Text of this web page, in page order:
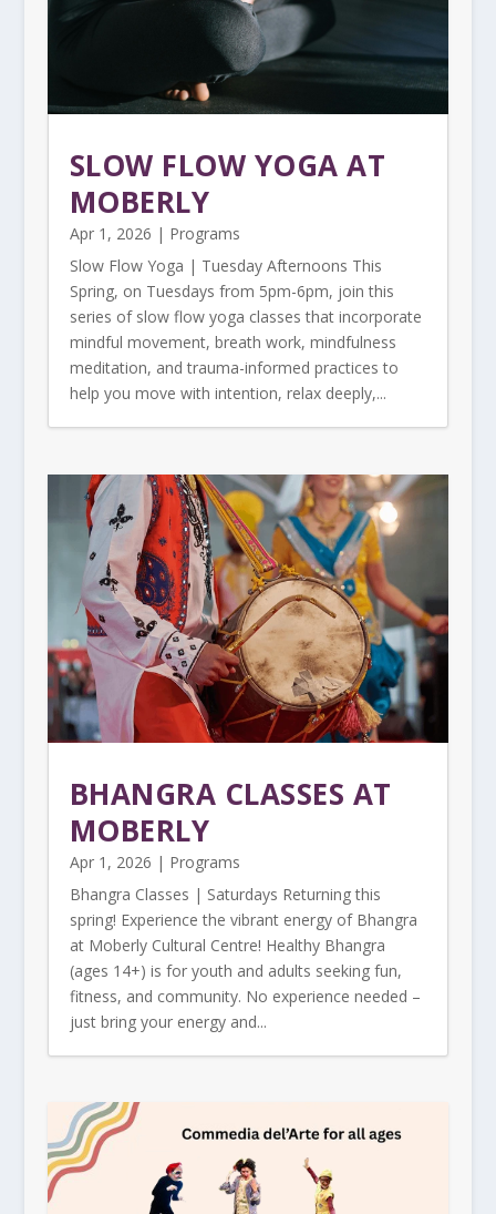
SLOW FLOW YOGA AT
MOBERLY
Apr 1, 2026 | Programs
Slow Flow Yoga | Tuesday Afternoons This
Spring, on Tuesdays from 5pm-6pm, join this
series of slow flow yoga classes that incorporate
mindful movement, breath work, mindfulness
meditation, and trauma-informed practices to
help you move with intention, relax deeply,...
BHANGRA CLASSES AT
MOBERLY
Apr 1, 2026 | Programs
Bhangra Classes | Saturdays Returning this
spring! Experience the vibrant energy of Bhangra
at Moberly Cultural Centre! Healthy Bhangra
(ages 14+) is for youth and adults seeking fun,
fitness, and community. No experience needed –
just bring your energy and...